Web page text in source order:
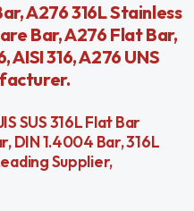
A276 316L Stainless
Bar, A276 Flat Bar,
AISI 316, A276 UNS
SUS 316L Flat Bar
DIN 1.4004 Bar, 316L
Supplier,